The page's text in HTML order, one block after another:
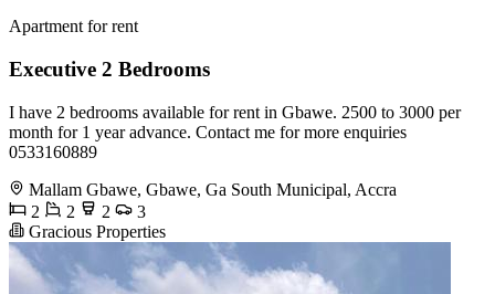
Apartment for rent
Executive 2 Bedrooms
I have 2 bedrooms available for rent in Gbawe. 2500 to 3000 per
month for 1 year advance. Contact me for more enquiries
0533160889
Mallam Gbawe, Gbawe, Ga South Municipal, Accra
2
2 2
3
Gracious Properties